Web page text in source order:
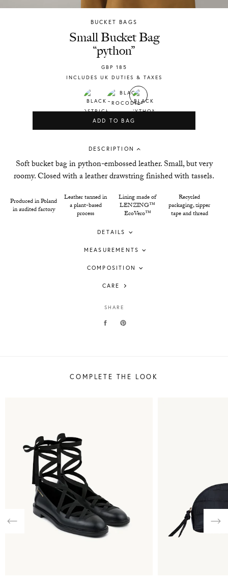
BUCKET BAGS
Chylak
Small Bucket Bag
“python”
GBP 185
INCLUDES UK DUTIES & TAXES
ADD TO BAG
DESCRIPTION
Soft bucket bag in python-embossed leather. Small, but very
roomy. Closed with a leather drawstring finished with tassels.
Produced in Poland
in audited factory
Leather tanned in
a plant-based
process
Lining made of
LENZING™
EcoVero™
Recycled
packaging, zipper
tape and thread
DETAILS
MEASUREMENTS
COMPOSITION
CARE
SHARE
COMPLETE THE LOOK
Previous